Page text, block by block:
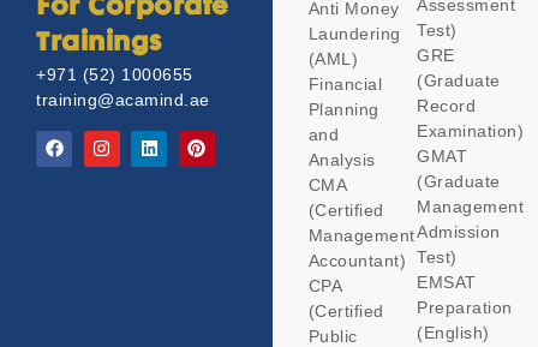
For Corporate
Trainings
+971 (52) 1000655
training@acamind.ae
Anti Money
Laundering
(AML)
Financial
Planning
and
Analysis
CMA
(Certified
Management
Accountant)
CPA
(Certified
Public
Assessment
Test)
GRE
(Graduate
Record
Examination)
GMAT
(Graduate
Management
Admission
Test)
EMSAT
Preparation
(English)